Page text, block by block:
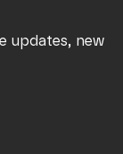
updates, new